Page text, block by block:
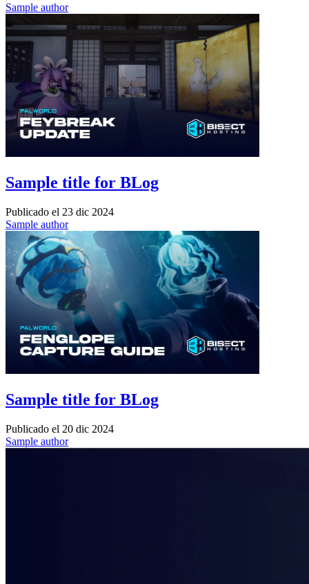
Sample author
Sample title for BLog
Publicado el 23 dic 2024
Sample author
Sample title for BLog
Publicado el 20 dic 2024
Sample author